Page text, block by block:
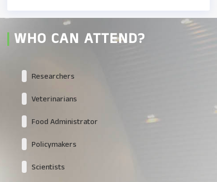
WHO CAN ATTEND?
Researchers
Veterinarians
Food Administrator
Policymakers
Scientists